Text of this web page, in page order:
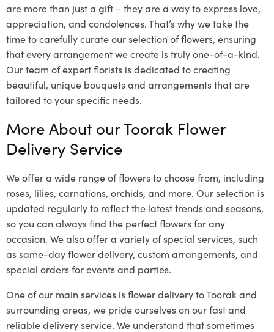
are more than just a gift – they are a way to express love,
appreciation, and condolences. That’s why we take the
time to carefully curate our selection of flowers, ensuring
that every arrangement we create is truly one-of-a-kind.
Our team of expert florists is dedicated to creating
beautiful, unique bouquets and arrangements that are
tailored to your specific needs.
More About our Toorak Flower
Delivery Service
We offer a wide range of flowers to choose from, including
roses, lilies, carnations, orchids, and more. Our selection is
updated regularly to reflect the latest trends and seasons,
so you can always find the perfect flowers for any
occasion. We also offer a variety of special services, such
as same-day flower delivery, custom arrangements, and
special orders for events and parties.
One of our main services is flower delivery to Toorak and
surrounding areas, we pride ourselves on our fast and
reliable delivery service. We understand that sometimes